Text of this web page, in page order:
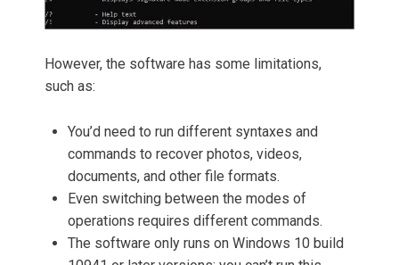
However, the software has some limitations,
such as:
You’d need to run different syntaxes and
commands to recover photos, videos,
documents, and other file formats.
Even switching between the modes of
operations requires different commands.
The software only runs on Windows 10 build